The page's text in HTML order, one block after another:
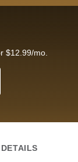
$12.99/mo.
DETAILS